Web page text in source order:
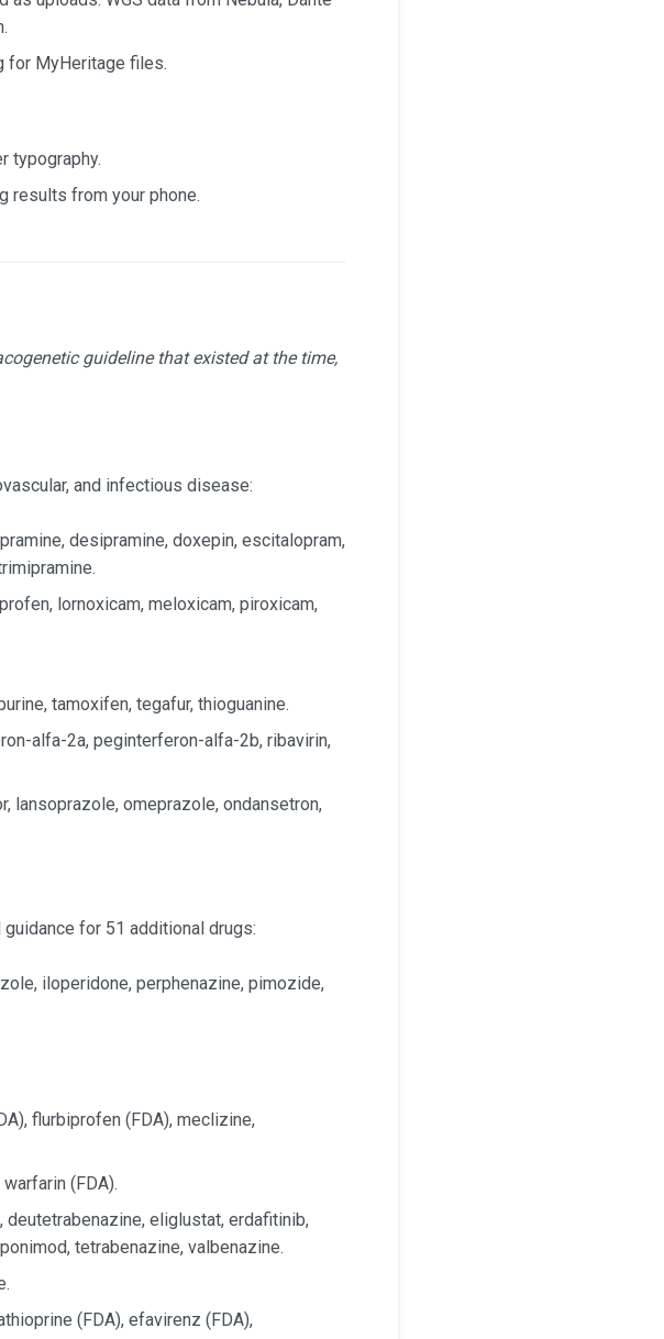
for MyHeritage files.
typography.
results from your phone.
guideline that existed at the time,
and infectious disease:
desipramine, doxepin, escitalopram,
lornoxicam, meloxicam, piroxicam,
tamoxifen, tegafur, thioguanine.
alfa-2a, peginterferon-alfa-2b, ribavirin,
lansoprazole, omeprazole, ondansetron,
for 51 additional drugs:
iloperidone, perphenazine, pimozide,
flurbiprofen (FDA), meclizine,
(FDA).
deutetrabenazine, eliglustat, erdafitinib,
tetrabenazine, valbenazine.
(FDA), efavirenz (FDA),